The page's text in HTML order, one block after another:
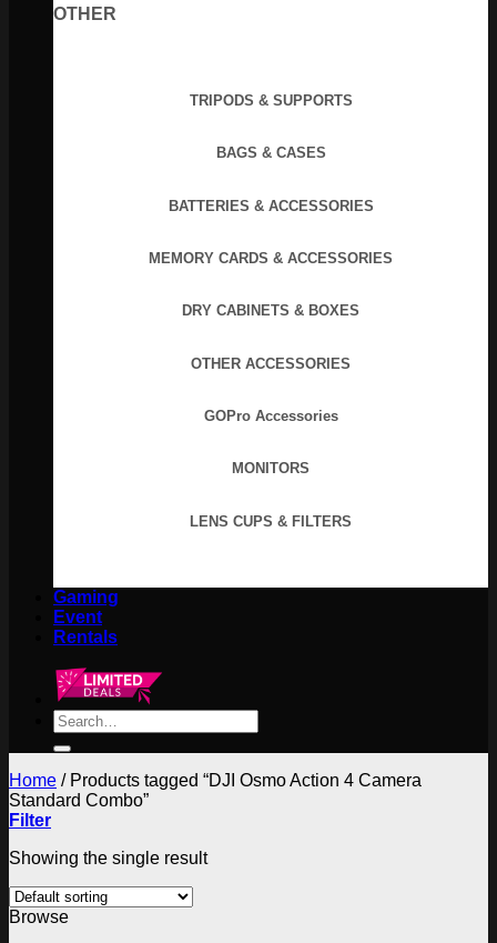
OTHER
TRIPODS & SUPPORTS
BAGS & CASES
BATTERIES & ACCESSORIES
MEMORY CARDS & ACCESSORIES
DRY CABINETS & BOXES
OTHER ACCESSORIES
GOPro Accessories
MONITORS
LENS CUPS & FILTERS
Gaming
Event
Rentals
Search
for:
Home /Products tagged “DJI Osmo Action 4 Camera
Standard Combo”
Filter
Showing the single result
Browse